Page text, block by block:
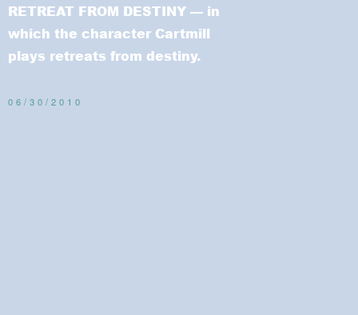
RETREAT FROM DESTINY — in
which the character Cartmill
plays retreats from destiny.
06/30/2010